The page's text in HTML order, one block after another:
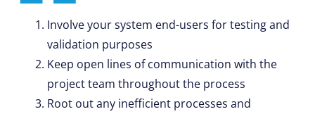
Involve your system end-users for testing and
validation purposes
Keep open lines of communication with the
project team throughout the process
Root out any inefficient processes and